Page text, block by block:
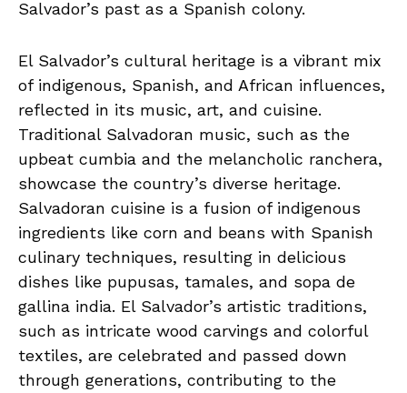
Salvador’s past‌ as a Spanish colony.
El Salvador’s ⁣cultural heritage ​is a vibrant mix
of indigenous, ‍Spanish, and African influences,
reflected in⁤ its music, art, and cuisine.
Traditional Salvadoran music, such ‍as⁢ the
upbeat​ cumbia and the melancholic ranchera,‍
showcase the country’s diverse heritage.
Salvadoran cuisine‍ is ‌a fusion of​ indigenous
ingredients like ​corn and beans ⁢with⁢ Spanish
culinary techniques, resulting in ⁣delicious‍
dishes like pupusas, tamales,‌ and ‍sopa de
gallina india. El Salvador’s artistic traditions,
such as ⁢intricate wood carvings and colorful
textiles, ⁢are celebrated and⁤ passed ‌down
⁢through generations,⁣ contributing to the